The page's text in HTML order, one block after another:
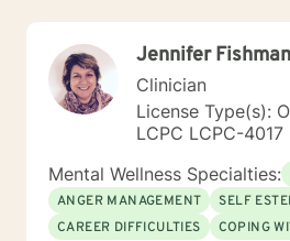
Jennifer Fishman
Clinician
License Type(s):
LCPC LCPC-4017
Mental Wellness Specialties:
ANGER MANAGEMENT
SELF
CAREER DIFFICULTIES
COPING